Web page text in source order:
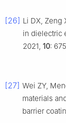
[26] Li DX, Zeng
in dielectric
2021, 10:
[27] Wei ZY,
materials
barrier